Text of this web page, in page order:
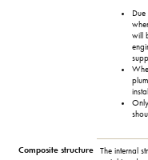
will
Composite structure The internal